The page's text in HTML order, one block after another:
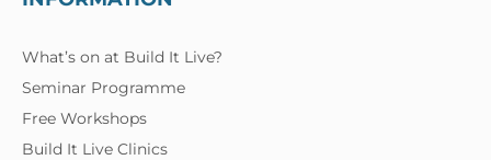
What’s on at Build It Live?
Seminar Programme
Free Workshops
Build It Live Clinics